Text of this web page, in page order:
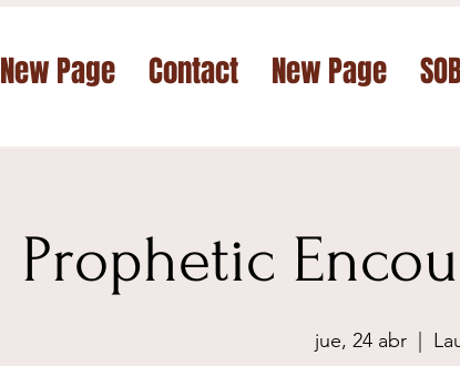
New Page Contact New Page
Prophetic
jue, 24 abr
  |